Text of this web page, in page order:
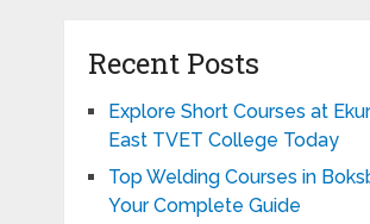
Recent Posts
Explore Short Courses at
East TVET College Today
Top Welding Courses in
Your Complete Guide